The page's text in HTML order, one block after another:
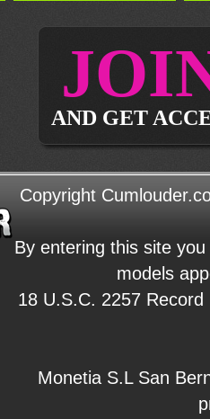
AND GET
Copyright
By entering this site
models
18 U.S.C. 2257
Monetia S.L San